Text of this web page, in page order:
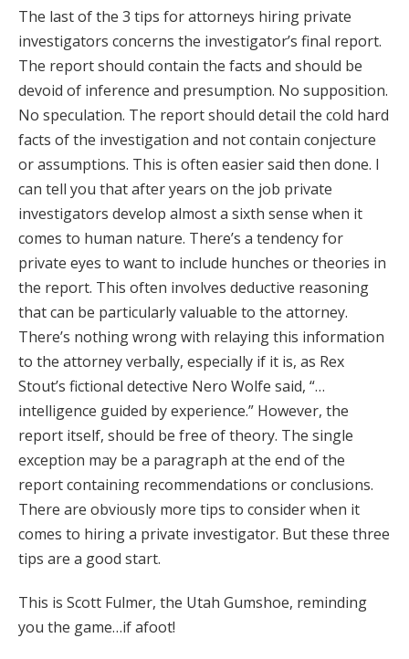
The last of the 3 tips for attorneys hiring private
investigators concerns the investigator’s final report.
The report should contain the facts and should be
devoid of inference and presumption. No supposition.
No speculation. The report should detail the cold hard
facts of the investigation and not contain conjecture
or assumptions. This is often easier said then done. I
can tell you that after years on the job private
investigators develop almost a sixth sense when it
comes to human nature. There’s a tendency for
private eyes to want to include hunches or theories in
the report. This often involves deductive reasoning
that can be particularly valuable to the attorney.
There’s nothing wrong with relaying this information
to the attorney verbally, especially if it is, as Rex
Stout’s fictional detective Nero Wolfe said, “…
intelligence guided by experience.” However, the
report itself, should be free of theory. The single
exception may be a paragraph at the end of the
report containing recommendations or conclusions.
There are obviously more tips to consider when it
comes to hiring a private investigator. But these three
tips are a good start.
This is Scott Fulmer, the Utah Gumshoe, reminding
you the game…if afoot!